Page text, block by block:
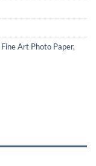
Fine Art Photo Paper,